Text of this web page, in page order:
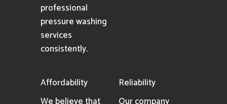
professional
pressure washing
services
consistently.
Affordability
Reliability